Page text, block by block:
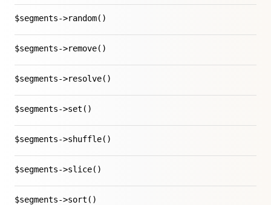
$segments->random()
$segments->remove()
$segments->resolve()
$segments->set()
$segments->shuffle()
$segments->slice()
$segments->sort()